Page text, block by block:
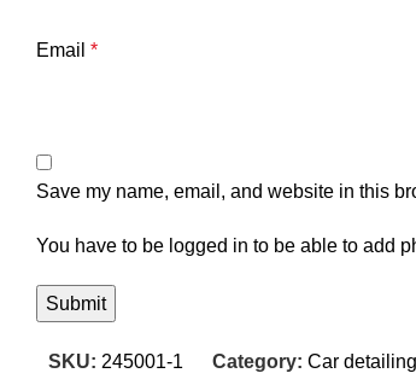
Email *
Save my name, email, and website in this
You have to be logged in to be able to add
SKU: 245001-1 Category: Car detailing